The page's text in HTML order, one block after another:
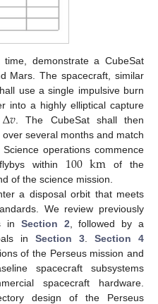
demonstrate a CubeSat
Mars. The spacecraft, similar
use a single impulsive burn
into a highly elliptical capture
Δ𝑣 . The CubeSat shall then
several months and match
operations commence
within 100km of the
of the science mission.
a disposal orbit that meets
We review previously
in Section 2 , followed by a
in Section 3
Section 4
of the Perseus mission and
spacecraft subsystems
spacecraft hardware.
design of the Perseus